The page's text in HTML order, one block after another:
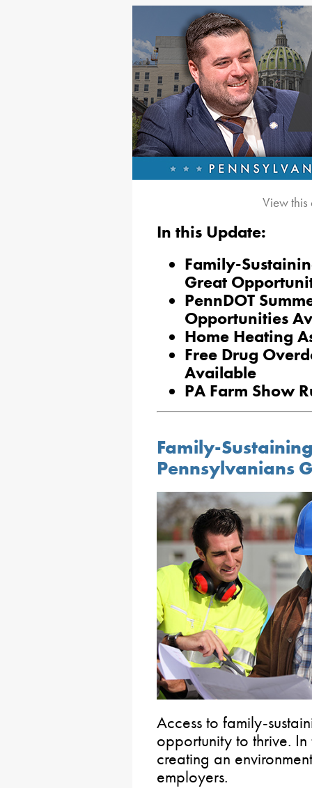
View
In this Update:
Family-
Great
PennDOT
Opportunities
Home Heating
Free Drug
Available
PA Farm Show
Family-
Pennsylvanians
Access to family-
opportunity to thrive.
creating an
employers.